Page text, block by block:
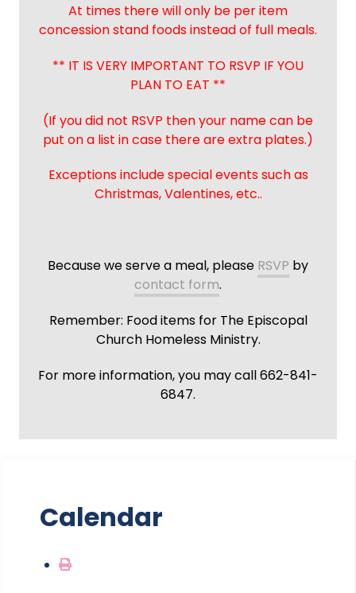
At times there will only be per item
concession stand foods instead of full meals.
** IT IS VERY IMPORTANT TO RSVP IF YOU
PLAN TO EAT **
(If you did not RSVP then your name can be
put on a list in case there are extra plates.)
Exceptions include special events such as
Christmas, Valentines, etc..
Because we serve a meal, please RSVP by
contact form.
Remember: Food items for The Episcopal
Church Homeless Ministry.
For more information, you may call 662-841-
6847.
Calendar